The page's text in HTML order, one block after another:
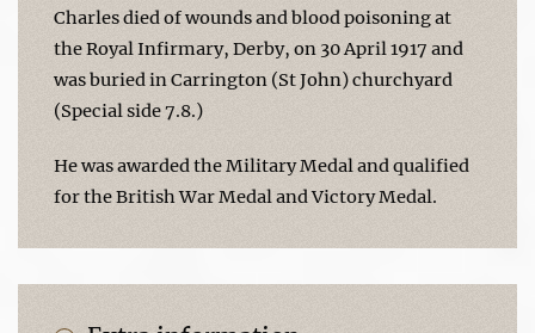
Charles died of wounds and blood poisoning at
the Royal Infirmary, Derby, on 30 April 1917 and
was buried in Carrington (St John) churchyard
(Special side 7.8.)
He was awarded the Military Medal and qualified
for the British War Medal and Victory Medal.